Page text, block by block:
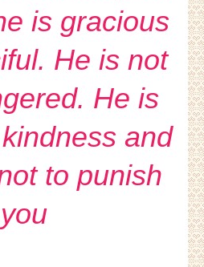
is gracious
He is not
He is
and
to punish
you